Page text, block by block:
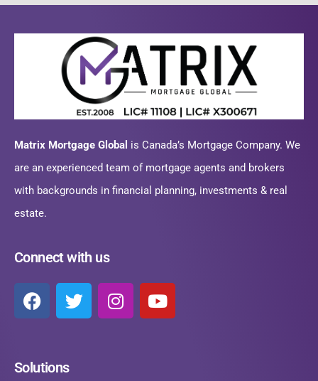
Matrix Mortgage Global is Canada’s Mortgage Company. We
are an experienced team of mortgage agents and brokers
with backgrounds in financial planning, investments & real
estate.
Connect with us
Solutions